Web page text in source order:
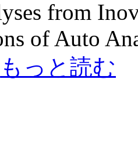
from
Auto
もっと読む